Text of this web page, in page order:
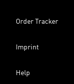
Order Tracker
Imprint
Help